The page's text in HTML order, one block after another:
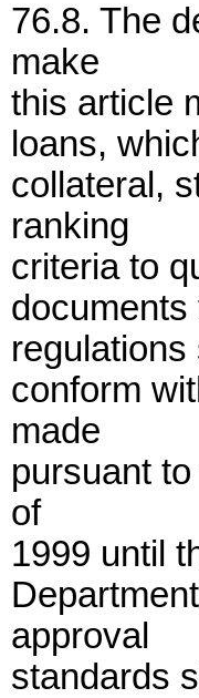
76.8. The
make
this article
loans,
collateral,
ranking
criteria to
conform
made
pursuant
of
1999 until
approval
standards